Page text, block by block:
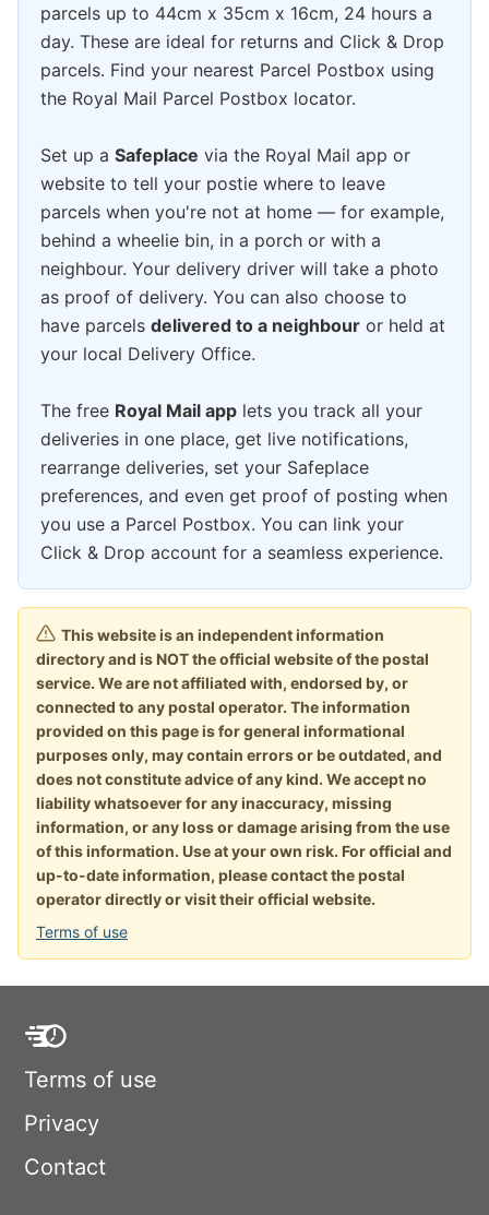
parcels up to 44cm x 35cm x 16cm, 24 hours a
day. These are ideal for returns and Click & Drop
parcels. Find your nearest Parcel Postbox using
the Royal Mail Parcel Postbox locator.
Set up a Safeplace via the Royal Mail app or
website to tell your postie where to leave
parcels when you're not at home — for example,
behind a wheelie bin, in a porch or with a
neighbour. Your delivery driver will take a photo
as proof of delivery. You can also choose to
have parcels delivered to a neighbour or held at
your local Delivery Office.
The free Royal Mail app lets you track all your
deliveries in one place, get live notifications,
rearrange deliveries, set your Safeplace
preferences, and even get proof of posting when
you use a Parcel Postbox. You can link your
Click & Drop account for a seamless experience.
This website is an independent information
directory and is NOT the official website of the postal
service. We are not affiliated with, endorsed by, or
connected to any postal operator. The information
provided on this page is for general informational
purposes only, may contain errors or be outdated, and
does not constitute advice of any kind. We accept no
liability whatsoever for any inaccuracy, missing
information, or any loss or damage arising from the use
of this information. Use at your own risk. For official and
up-to-date information, please contact the postal
operator directly or visit their official website.
Terms of use
Terms of use
Privacy
Contact